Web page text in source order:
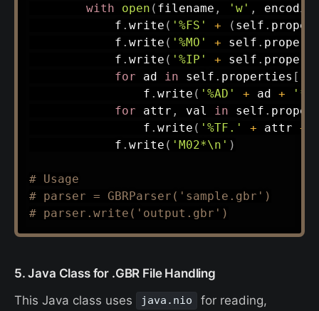
with
open ( filename , 'w' ,
            f
. write ( '%FS' + ( self .
            f
. write ( '%MO' + self .
            f
. write ( '%IP' + self .
for ad in self . properties [
                f
. write ( '%AD' + ad +
for attr , val in self .
                f
. write ( '%TF.' + attr +
            f
. write ( 'M02*\n' )
# Usage
# parser = GBRParser('sample.gbr')
# parser.write('output.gbr')
5. Java Class for .GBR File Handling
This Java class uses
java.nio
for reading,